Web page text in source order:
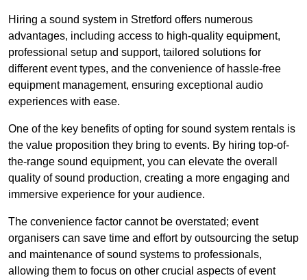
Hiring a sound system in Stretford offers numerous
advantages, including access to high-quality equipment,
professional setup and support, tailored solutions for
different event types, and the convenience of hassle-free
equipment management, ensuring exceptional audio
experiences with ease.
One of the key benefits of opting for sound system rentals is
the value proposition they bring to events. By hiring top-of-
the-range sound equipment, you can elevate the overall
quality of sound production, creating a more engaging and
immersive experience for your audience.
The convenience factor cannot be overstated; event
organisers can save time and effort by outsourcing the setup
and maintenance of sound systems to professionals,
allowing them to focus on other crucial aspects of event